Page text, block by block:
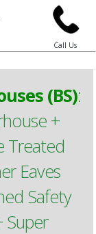
Call Us
(BS):
+
Treated
Eaves
Safety
Super